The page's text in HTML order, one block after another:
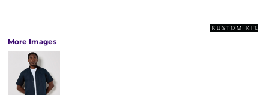
More Images